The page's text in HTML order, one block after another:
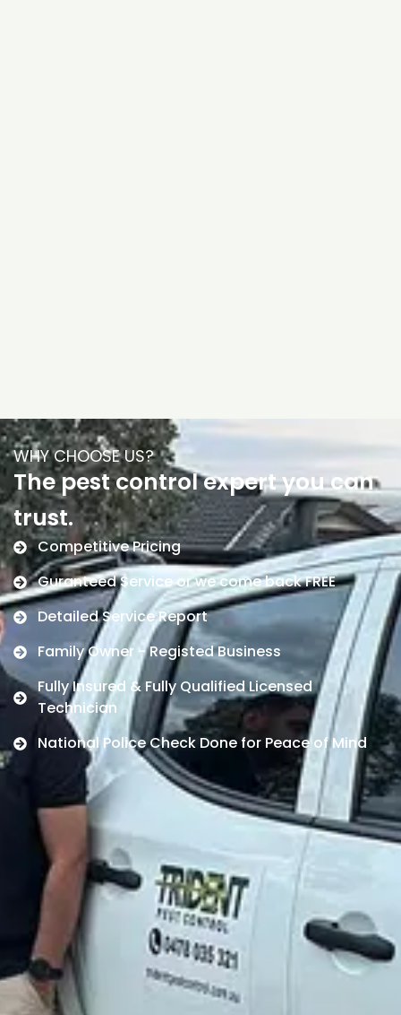
WHY CHOOSE US?
The pest control expert you can
trust.
Competitive Pricing
Guranteed Service or we come back FREE
Detailed Service Report
Family Owner - Registed Business
Fully Insured & Fully Qualified Licensed
Technician
National Police Check Done for Peace of Mind